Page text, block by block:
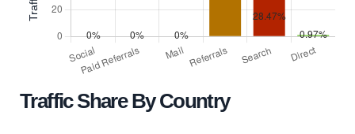
Traffic Share By Country